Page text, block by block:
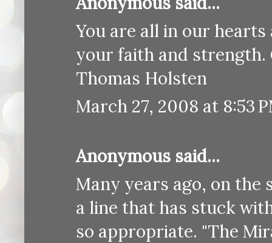
You are all in our
your faith and strength.
Thomas Holsten
March 27, 2008 at 8:53
Anonymous said...
Many years ago, on the
a line that has stuck
so appropriate. "The